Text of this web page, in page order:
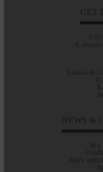
GET
T:
E:
Eskdale &
NEWS &
ALL
ARTS AND